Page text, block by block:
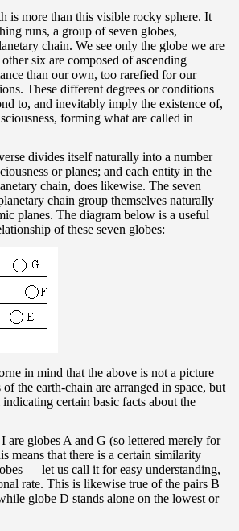
is more than this visible rocky sphere. It
runs, a group of seven globes,
chain. We see only the globe we are
six are composed of ascending
than our own, too rarefied for our
These different degrees or conditions
to, and inevitably imply the existence of,
forming what are called in
divides itself naturally into a number
or planes; and each entity in the
chain, does likewise. The seven
chain group themselves naturally
planes. The diagram below is a useful
of these seven globes:
in mind that the above is not a picture
the earth-chain are arranged in space, but
certain basic facts about the
are globes A and G (so lettered merely for
means that there is a certain similarity
— let us call it for easy understanding,
rate. This is likewise true of the pairs B
globe D stands alone on the lowest or